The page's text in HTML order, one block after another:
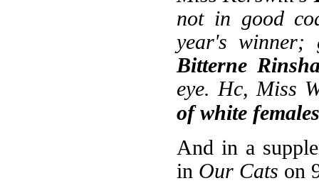
not in good
year's winner;
Bitterne
eye. Hc, Miss
of white
And in a
in Our Cats on